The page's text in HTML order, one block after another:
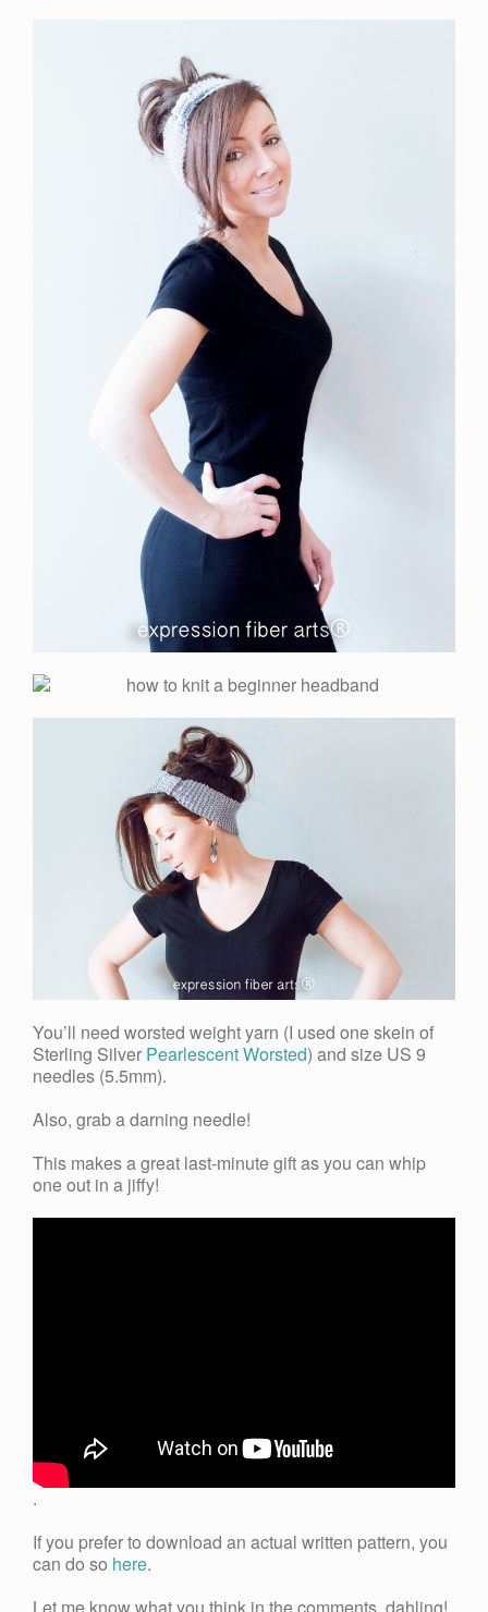
You’ll need worsted weight yarn (I used one skein of
Sterling Silver Pearlescent Worsted) and size US 9
needles (5.5mm).
Also, grab a darning needle!
This makes a great last-minute gift as you can whip
one out in a jiffy!
.
If you prefer to download an actual written pattern, you
can do so here.